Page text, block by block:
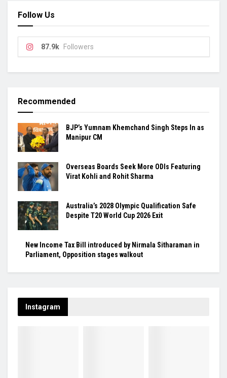
Follow Us
87.9k Followers
Recommended
BJP’s Yumnam Khemchand Singh Steps In as
Manipur CM
Overseas Boards Seek More ODIs Featuring
Virat Kohli and Rohit Sharma
Australia’s 2028 Olympic Qualification Safe
Despite T20 World Cup 2026 Exit
New Income Tax Bill introduced by Nirmala Sitharaman in
Parliament, Opposition stages walkout
Instagram